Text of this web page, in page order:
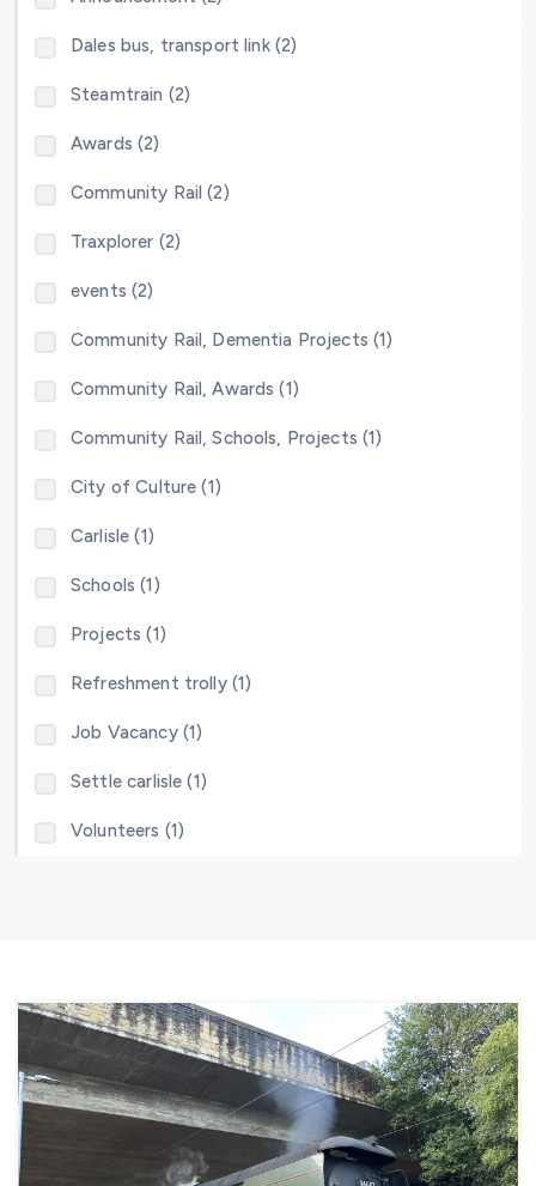
Dales bus, transport link (2)
Steamtrain (2)
Awards (2)
Community Rail (2)
Traxplorer (2)
events (2)
Community Rail, Dementia Projects (1)
Community Rail, Awards (1)
Community Rail, Schools, Projects (1)
City of Culture (1)
Carlisle (1)
Schools (1)
Projects (1)
Refreshment trolly (1)
Job Vacancy (1)
Settle carlisle (1)
Volunteers (1)